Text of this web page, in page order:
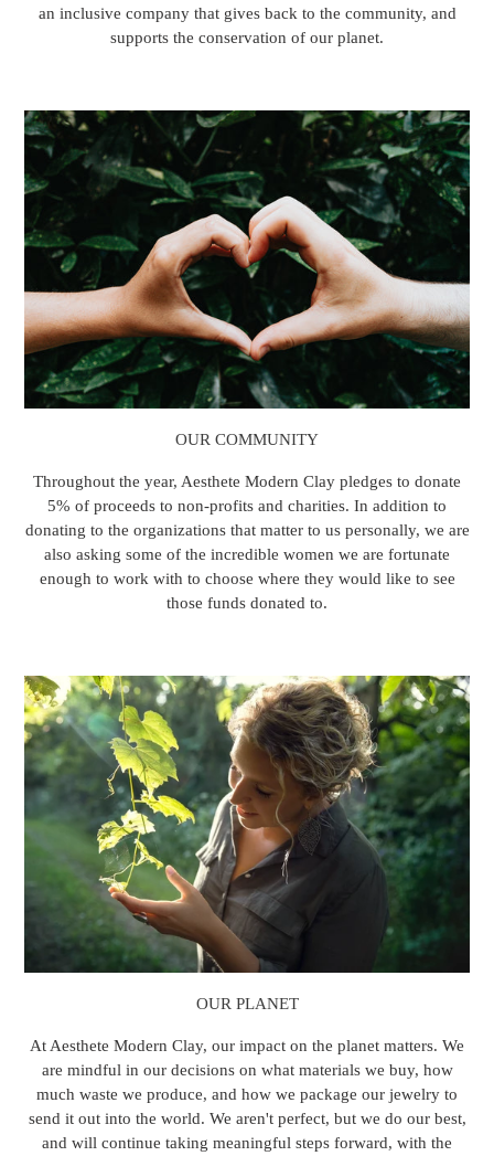
an inclusive company that gives back to the community, and
supports the conservation of our planet.
OUR COMMUNITY
Throughout the year, Aesthete Modern Clay pledges to donate
5% of proceeds to non-profits and charities. In addition to
donating to the organizations that matter to us personally, we are
also asking some of the incredible women we are fortunate
enough to work with to choose where they would like to see
those funds donated to.
OUR PLANET
At Aesthete Modern Clay, our impact on the planet matters. We
are mindful in our decisions on what materials we buy, how
much waste we produce, and how we package our jewelry to
send it out into the world. We aren't perfect, but we do our best,
and will continue taking meaningful steps forward, with the